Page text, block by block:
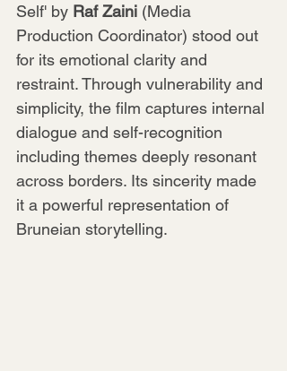
Self' by Raf Zaini (Media
Production Coordinator) stood out
for its emotional clarity and
restraint. Through vulnerability and
simplicity, the film captures internal
dialogue and self-recognition
including themes deeply resonant
across borders. Its sincerity made
it a powerful representation of
Bruneian storytelling.